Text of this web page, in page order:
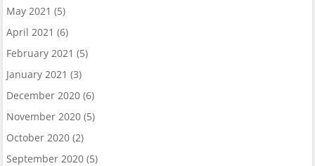
May 2021 (5)
April 2021 (6)
February 2021 (5)
January 2021 (3)
December 2020(6)
November 2020(5)
October 2020(2)
September 2020(5)